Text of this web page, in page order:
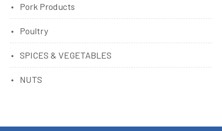
Pork Products
Poultry
SPICES & VEGETABLES
NUTS